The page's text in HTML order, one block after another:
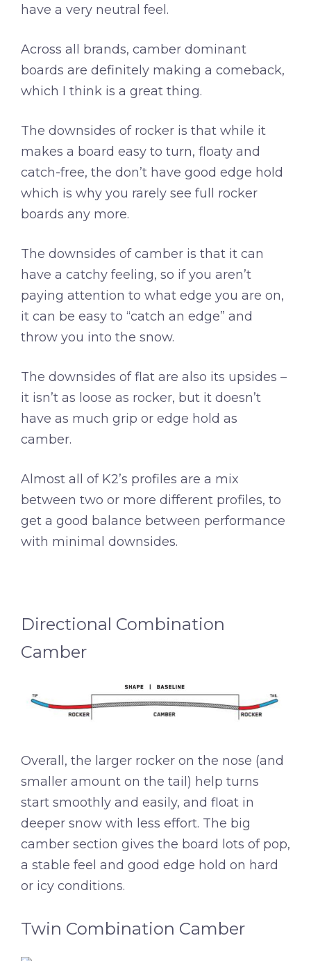
have a very neutral feel.
Across all brands, camber dominant
boards are definitely making a comeback,
which I think is a great thing.
The downsides of rocker is that while it
makes a board easy to turn, floaty and
catch-free, the don’t have good edge hold
which is why you rarely see full rocker
boards any more.
The downsides of camber is that it can
have a catchy feeling, so if you aren’t
paying attention to what edge you are on,
it can be easy to “catch an edge” and
throw you into the snow.
The downsides of flat are also its upsides –
it isn’t as loose as rocker, but it doesn’t
have as much grip or edge hold as
camber.
Almost all of K2’s profiles are a mix
between two or more different profiles, to
get a good balance between performance
with minimal downsides.
Directional Combination
Camber
Overall, the larger rocker on the nose (and
smaller amount on the tail) help turns
start smoothly and easily, and float in
deeper snow with less effort. The big
camber section gives the board lots of pop,
a stable feel and good edge hold on hard
or icy conditions.
Twin Combination Camber